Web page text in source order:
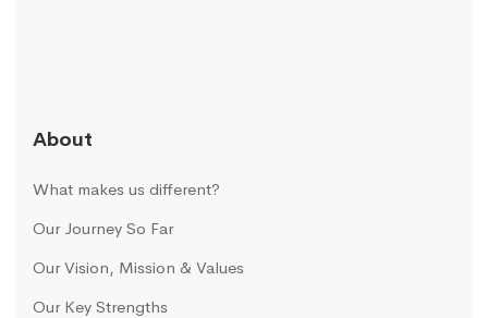
About
What makes us different?
Our Journey So Far
Our Vision, Mission & Values
Our Key Strengths